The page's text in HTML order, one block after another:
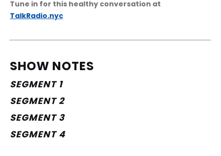
Tune in for this healthy conversation at
TalkRadio.nyc
SHOW NOTES
SEGMENT 1
SEGMENT 2
SEGMENT 3
SEGMENT 4